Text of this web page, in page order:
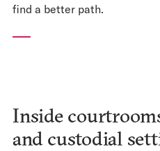
find a better path.
Inside
and custodial